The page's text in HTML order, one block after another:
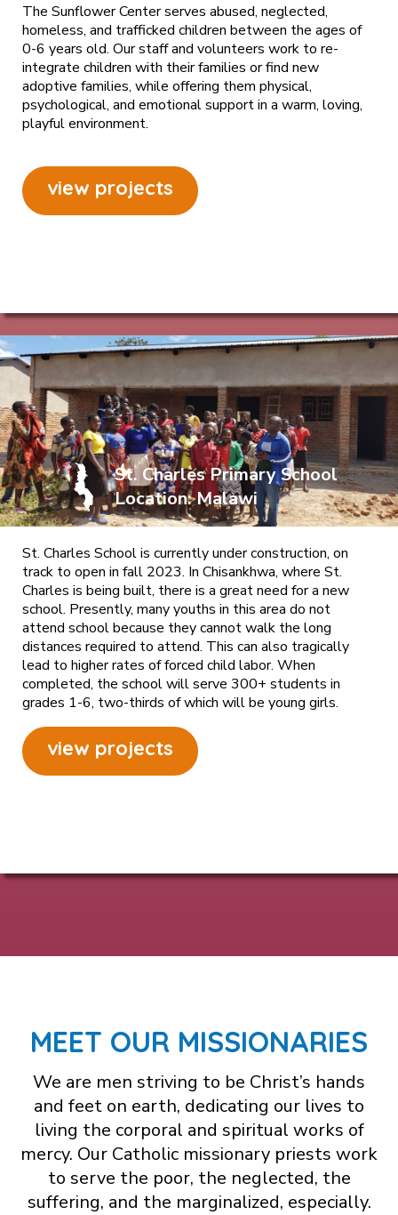
The Sunflower Center serves abused, neglected,
homeless, and trafficked children between the ages of
0-6 years old. Our staff and volunteers work to re-
integrate children with their families or find new
adoptive families, while offering them physical,
psychological, and emotional support in a warm, loving,
playful environment.
view projects
St. Charles Primary School
Location: Malawi
St. Charles School is currently under construction, on
track to open in fall 2023. In Chisankhwa, where St.
Charles is being built, there is a great need for a new
school. Presently, many youths in this area do not
attend school because they cannot walk the long
distances required to attend. This can also tragically
lead to higher rates of forced child labor. When
completed, the school will serve 300+ students in
grades 1-6, two-thirds of which will be young girls.
view projects
MEET OUR MISSIONARIES
We are men striving to be Christ’s hands
and feet on earth, dedicating our lives to
living the corporal and spiritual works of
mercy. Our Catholic missionary priests work
to serve the poor, the neglected, the
suffering, and the marginalized, especially.